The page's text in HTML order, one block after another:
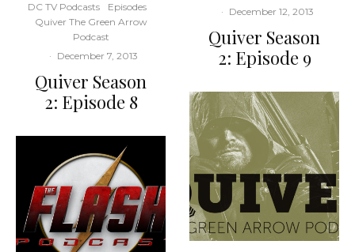
DC TV Podcasts
Episodes
Quiver The Green Arrow
Podcast
· December 7, 2013
Quiver Season
2: Episode 8
· December 12, 2013
Quiver Season
2: Episode 9